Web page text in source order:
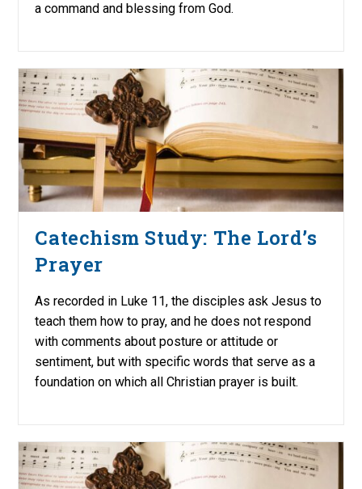
a command and blessing from God.
Catechism Study: The Lord’s
Prayer
As recorded in Luke 11, the disciples ask Jesus to
teach them how to pray, and he does not respond
with comments about posture or attitude or
sentiment, but with specific words that serve as a
foundation on which all Christian prayer is built.